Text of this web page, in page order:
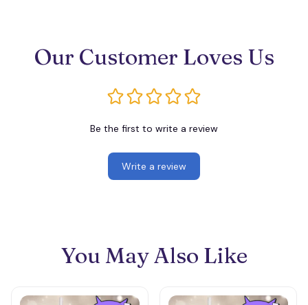
Our Customer Loves Us
Be the first to write a review
Write a review
You May Also Like